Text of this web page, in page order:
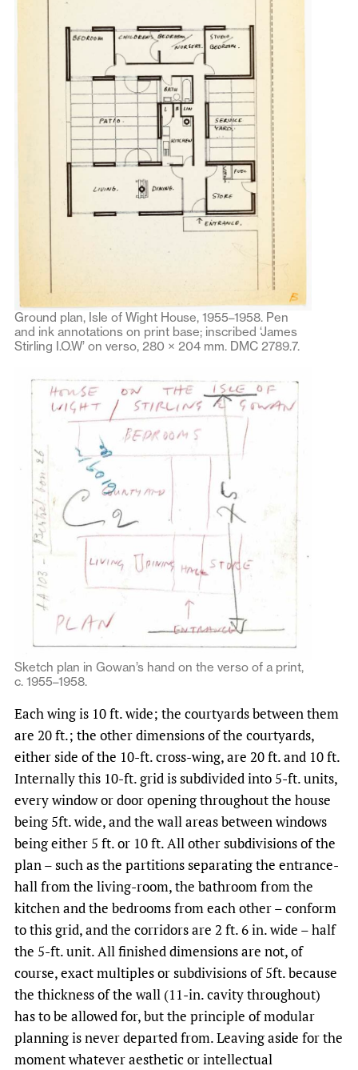
Ground plan, Isle of Wight House, 1955–1958. Pen
and ink annotations on print base; inscribed ‘James
Stirling I.O.W’ on verso, 280 × 204 mm. DMC 2789.7.
Sketch plan in Gowan’s hand on the verso of a print,
c. 1955–1958.
Each wing is 10 ft. wide; the courtyards between them
are 20 ft.; the other dimensions of the courtyards,
either side of the 10-ft. cross-wing, are 20 ft. and 10 ft.
Internally this 10-ft. grid is subdivided into 5-ft. units,
every window or door opening throughout the house
being 5ft. wide, and the wall areas between windows
being either 5 ft. or 10 ft. All other subdivisions of the
plan – such as the partitions separating the entrance-
hall from the living-room, the bathroom from the
kitchen and the bedrooms from each other – conform
to this grid, and the corridors are 2 ft. 6 in. wide – half
the 5-ft. unit. All finished dimensions are not, of
course, exact multiples or subdivisions of 5ft. because
the thickness of the wall (11-in. cavity throughout)
has to be allowed for, but the principle of modular
planning is never departed from. Leaving aside for the
moment whatever aesthetic or intellectual